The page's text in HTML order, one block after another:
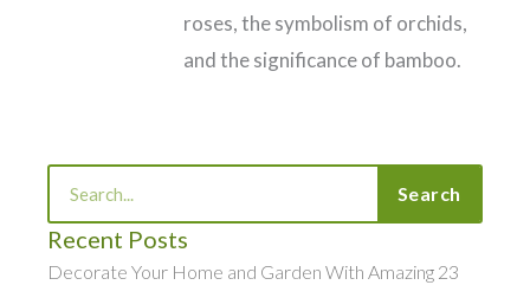
roses, the symbolism of orchids,
and the significance of bamboo.
Search
Recent Posts
Decorate Your Home and Garden With Amazing 23